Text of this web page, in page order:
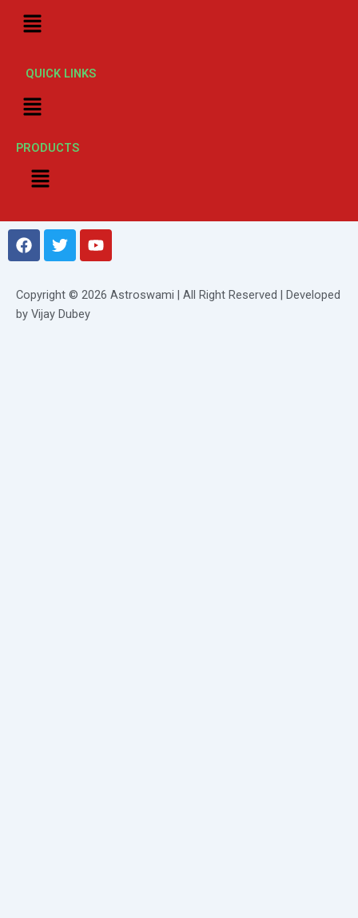
Menu
QUICK LINKS
Menu
PRODUCTS
Menu
F
a
b
o
T
w
t
e
Y
o
u
Copyright © 2026 Astroswami | All Right Reserved | Developed
by Vijay Dubey